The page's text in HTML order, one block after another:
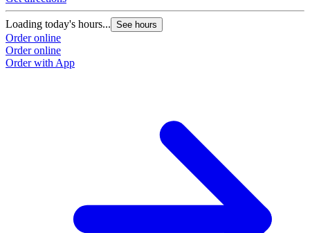
Loading today's hours... See hours
Order online
Order online
Order with App